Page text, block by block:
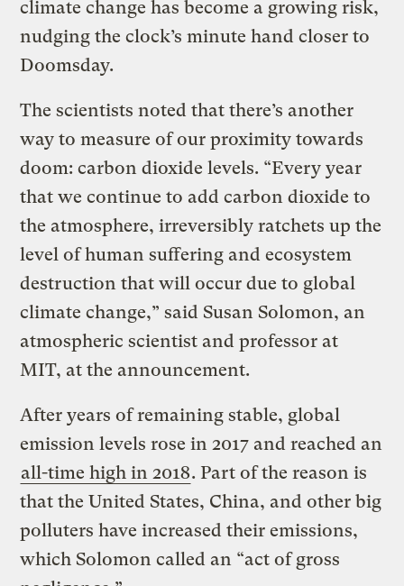
climate change has become a growing risk,
nudging the clock’s minute hand closer to
Doomsday.
The scientists noted that there’s another
way to measure of our proximity towards
doom: carbon dioxide levels. “Every year
that we continue to add carbon dioxide to
the atmosphere, irreversibly ratchets up the
level of human suffering and ecosystem
destruction that will occur due to global
climate change,” said Susan Solomon, an
atmospheric scientist and professor at
MIT, at the announcement.
After years of remaining stable, global
emission levels rose in 2017 and reached an
all-time high in 2018. Part of the reason is
that the United States, China, and other big
polluters have increased their emissions,
which Solomon called an “act of gross